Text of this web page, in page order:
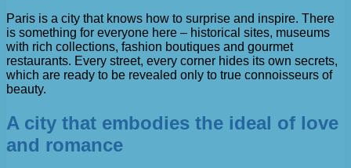
Paris is a city that knows how to surprise and inspire. There
is something for everyone here – historical sites, museums
with rich collections, fashion boutiques and gourmet
restaurants. Every street, every corner hides its own secrets,
which are ready to be revealed only to true connoisseurs of
beauty.
A city that embodies the ideal of love
and romance